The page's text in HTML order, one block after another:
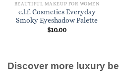
BEAUTIFUL MAKEUP FOR WOMEN
e.l.f. Cosmetics Everyday
Smoky Eyeshadow Palette
$10.00
Discover more luxury